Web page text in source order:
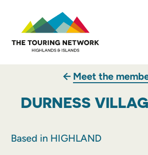
Meet the
DURNESS
Based in HIGHLAND